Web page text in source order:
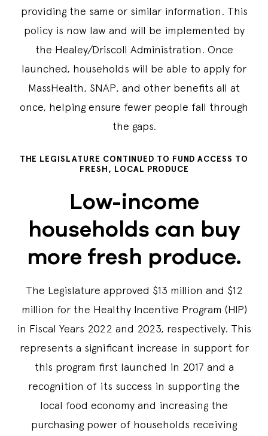
providing the same or similar information. This
policy is now law and will be implemented by
the Healey/Driscoll Administration. Once
launched, households will be able to apply for
MassHealth, SNAP, and other benefits all at
once, helping ensure fewer people fall through
the gaps.
THE LEGISLATURE CONTINUED TO FUND ACCESS TO
FRESH, LOCAL PRODUCE
Low-income
households can buy
more fresh produce.
The Legislature approved $13 million and $12
million for the Healthy Incentive Program (HIP)
in Fiscal Years 2022 and 2023, respectively. This
represents a significant increase in support for
this program first launched in 2017 and a
recognition of its success in supporting the
local food economy and increasing the
purchasing power of households receiving